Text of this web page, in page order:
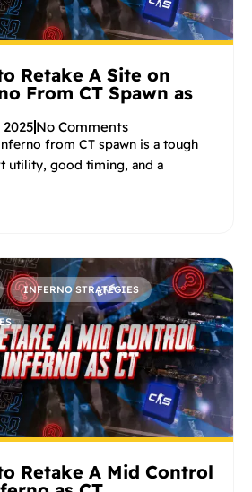
Retake A Site on
From CT Spawn as
No Comments
from CT spawn is a tough
utility, good timing, and a
INFERNO STRATEGIES
Retake A Mid Control